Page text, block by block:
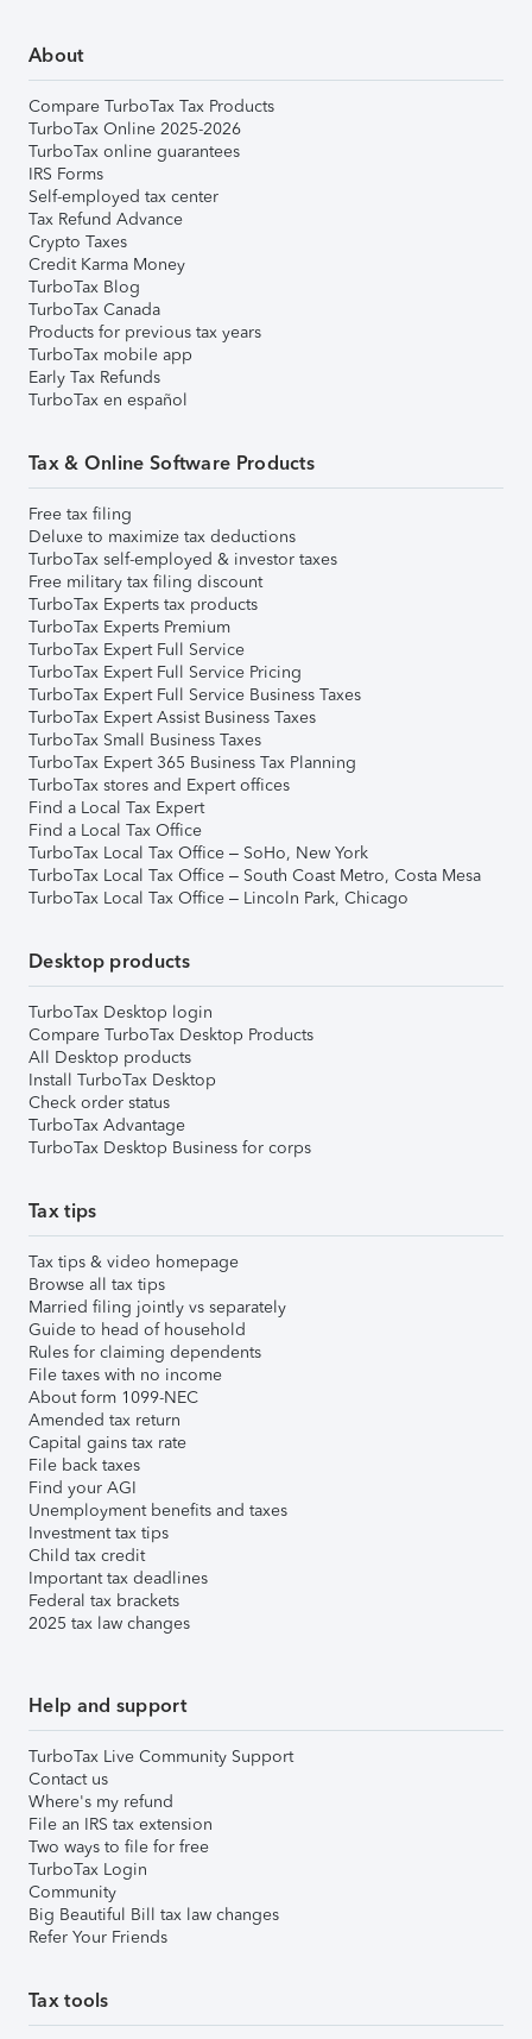
About
Compare TurboTax Tax Products
TurboTax Online 2025-2026
TurboTax online guarantees
IRS Forms
Self-employed tax center
Tax Refund Advance
Crypto Taxes
Credit Karma Money
TurboTax Blog
TurboTax Canada
Products for previous tax years
TurboTax mobile app
Early Tax Refunds
TurboTax en español
Tax & Online Software Products
Free tax filing
Deluxe to maximize tax deductions
TurboTax self-employed & investor taxes
Free military tax filing discount
TurboTax Experts tax products
TurboTax Experts Premium
TurboTax Expert Full Service
TurboTax Expert Full Service Pricing
TurboTax Expert Full Service Business Taxes
TurboTax Expert Assist Business Taxes
TurboTax Small Business Taxes
TurboTax Expert 365 Business Tax Planning
TurboTax stores and Expert offices
Find a Local Tax Expert
Find a Local Tax Office
TurboTax Local Tax Office – SoHo, New York
TurboTax Local Tax Office – South Coast Metro, Costa Mesa
TurboTax Local Tax Office – Lincoln Park, Chicago
Desktop products
TurboTax Desktop login
Compare TurboTax Desktop Products
All Desktop products
Install TurboTax Desktop
Check order status
TurboTax Advantage
TurboTax Desktop Business for corps
Tax tips
Tax tips & video homepage
Browse all tax tips
Married filing jointly vs separately
Guide to head of household
Rules for claiming dependents
File taxes with no income
About form 1099-NEC
Amended tax return
Capital gains tax rate
File back taxes
Find your AGI
Unemployment benefits and taxes
Investment tax tips
Child tax credit
Important tax deadlines
Federal tax brackets
2025 tax law changes
Help and support
TurboTax Live Community Support
Contact us
Where's my refund
File an IRS tax extension
Two ways to file for free
TurboTax Login
Community
Big Beautiful Bill tax law changes
Refer Your Friends
Tax tools